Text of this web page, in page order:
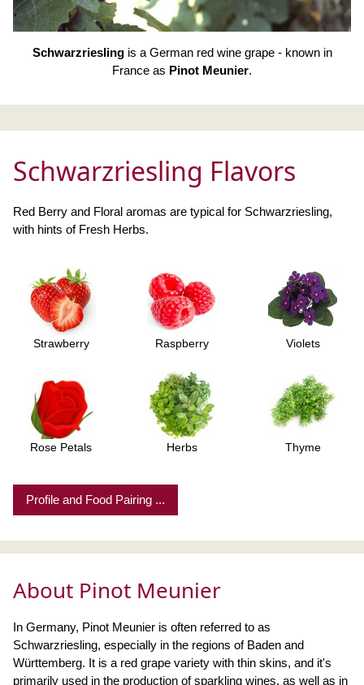
Schwarzrieslingis a German red wine grape - known in
France as Pinot Meunier.
Schwarzriesling Flavors
Red Berry and Floral aromas are typical for Schwarzriesling,
with hints of Fresh Herbs.
Strawberry Raspberry Violets
Rose Petals Herbs Thyme
Profile and Food Pairing ...
About Pinot Meunier
In Germany, Pinot Meunier is often referred to as
Schwarzriesling, especially in the regions of Baden and
Württemberg. It is a red grape variety with thin skins, and it's
primarily used in the production of sparkling wines, as well as in